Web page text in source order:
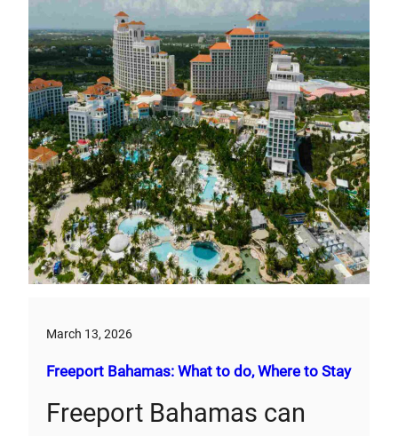
March 13, 2026
Freeport Bahamas: What to do, Where to Stay
Freeport Bahamas can